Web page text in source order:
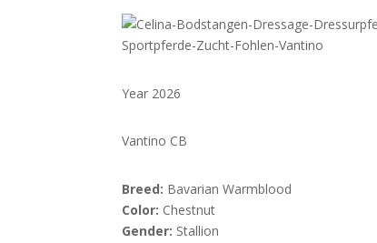
Year 2026
Vantino CB
Breed: Bavarian Warmblood
Color: Chestnut
Gender: Stallion